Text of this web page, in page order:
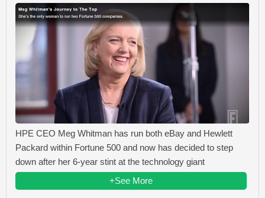
HPE CEO Meg Whitman has run both eBay and Hewlett
Packard within Fortune 500 and now has decided to step
down after her 6-year stint at the technology giant
+See More